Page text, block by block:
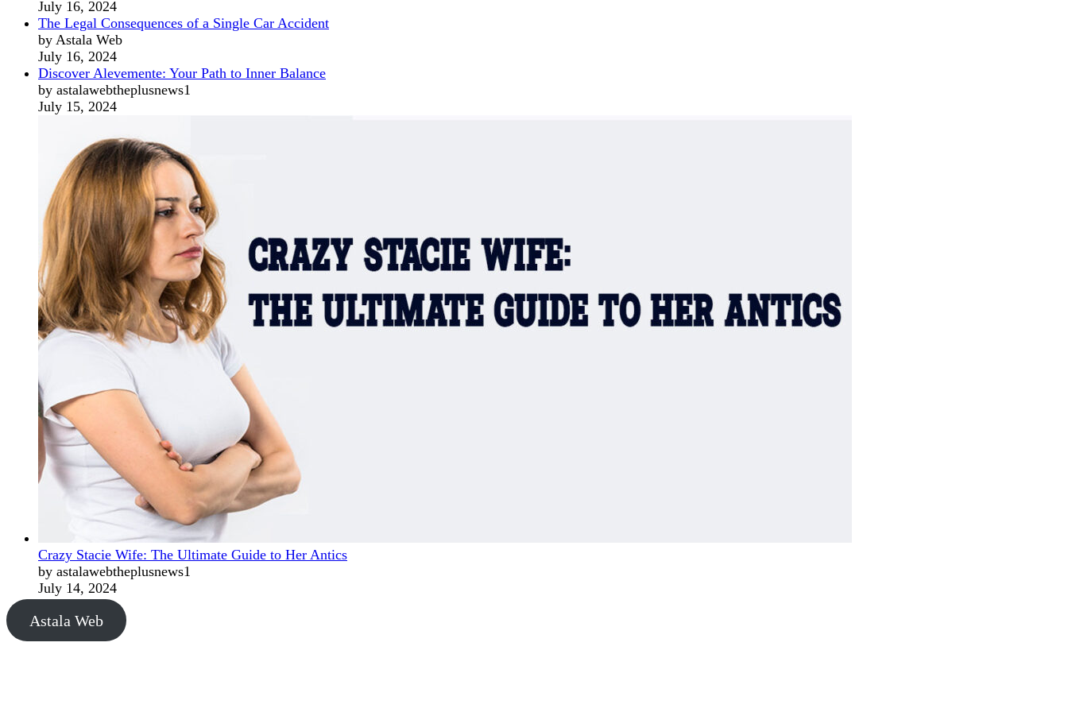
July 16, 2024
The Legal Consequences of a Single Car Accident
by Astala Web
July 16, 2024
Discover Alevemente: Your Path to Inner Balance
by astalawebtheplusnews1
July 15, 2024
Crazy Stacie Wife: The Ultimate Guide to Her Antics
by astalawebtheplusnews1
July 14, 2024
Astala Web